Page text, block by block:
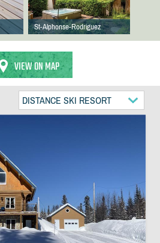
St-Alphonse-Rodriguez
VIEW ON MAP
DISTANCE SKI RESORT